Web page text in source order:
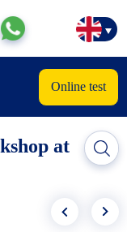
Online test
at